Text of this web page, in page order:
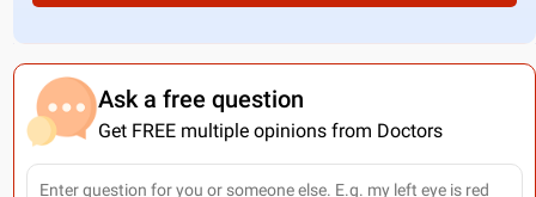
Ask a free question
Get FREE multiple opinions from Doctors